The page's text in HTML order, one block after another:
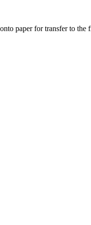
paper for transfer to the